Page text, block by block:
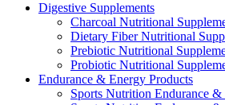
Digestive Supplements
Charcoal Nutritional
Dietary Fiber Nutritional
Prebiotic Nutritional
Probiotic Nutritional
Endurance & Energy Products
Sports Nutrition Endurance